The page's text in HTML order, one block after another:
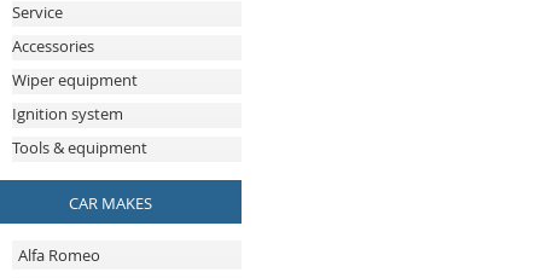
Service
Accessories
Wiper equipment
Ignition system
Tools & equipment
CAR MAKES
Alfa Romeo